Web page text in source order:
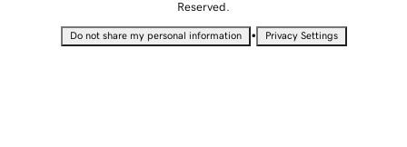
Reserved.
Do not share my personal information • Privacy Settings